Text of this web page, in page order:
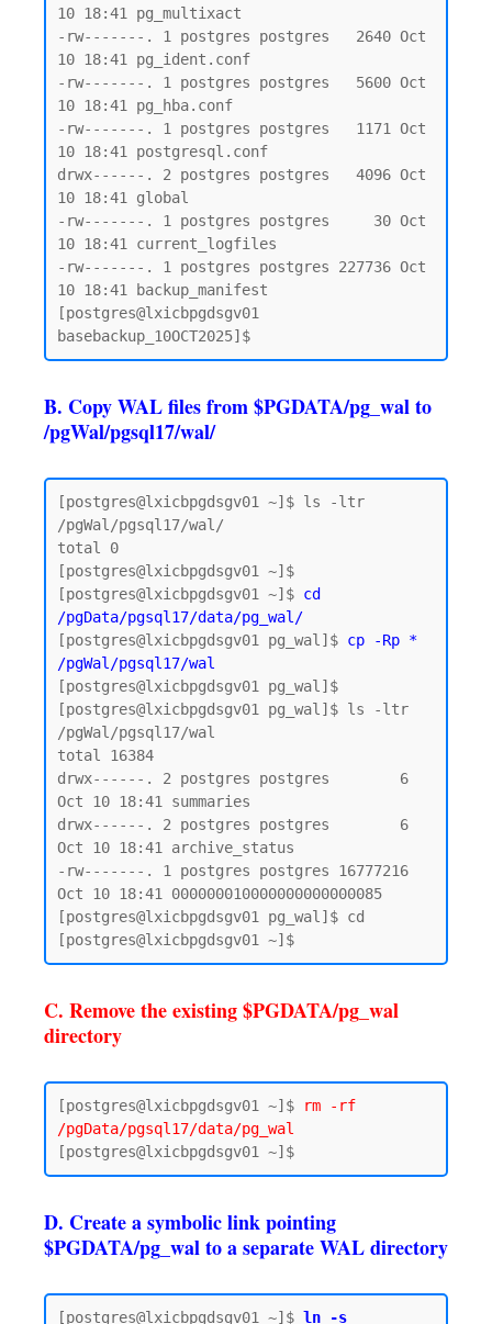
10 18:41 pg_multixact
-rw-------. 1 postgres postgres   2640 Oct
10 18:41 pg_ident.conf
-rw-------. 1 postgres postgres   5600 Oct
10 18:41 pg_hba.conf
-rw-------. 1 postgres postgres   1171 Oct
10 18:41 postgresql.conf
drwx------. 2 postgres postgres   4096 Oct
10 18:41 global
-rw-------. 1 postgres postgres     30 Oct
10 18:41 current_logfiles
-rw-------. 1 postgres postgres 227736 Oct
10 18:41 backup_manifest
[postgres@lxicbpgdsgv01
B. Copy WAL files from $PGDATA/pg_wal to
/pgWal/pgsql17/wal/
[postgres@lxicbpgdsgv01 ~]$ ls -ltr
/pgWal/pgsql17/wal/
total 0
[postgres@lxicbpgdsgv01 ~]$
[postgres@lxicbpgdsgv01 ~]$ cd
/pgData/pgsql17/data/pg_wal/
[postgres@lxicbpgdsgv01 pg_wal]$ cp -Rp *
/pgWal/pgsql17/wal
[postgres@lxicbpgdsgv01 pg_wal]$
[postgres@lxicbpgdsgv01 pg_wal]$ ls -ltr
/pgWal/pgsql17/wal
total 16384
drwx------. 2 postgres postgres        6
Oct 10 18:41 summaries
drwx------. 2 postgres postgres        6
Oct 10 18:41 archive_status
-rw-------. 1 postgres postgres 16777216
Oct 10 18:41 000000010000000000000085
[postgres@lxicbpgdsgv01 pg_wal]$ cd
C. Remove the existing $PGDATA/pg_wal
directory
[postgres@lxicbpgdsgv01 ~]$
rm -rf
/pgData/pgsql17/data/pg_wal
D. Create a symbolic link pointing
$PGDATA/pg_wal to a separate WAL directory
[postgres@lxicbpgdsgv01 ~]$ ln -s